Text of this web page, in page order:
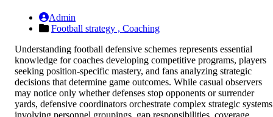
Admin
Football strategy , Coaching
Understanding football defensive schemes represents essential
knowledge for coaches developing competitive programs, players
seeking position-specific mastery, and fans analyzing strategic
decisions that determine game outcomes. While casual observers
may notice only whether defenses stop opponents or surrender
yards, defensive coordinators orchestrate complex strategic systems